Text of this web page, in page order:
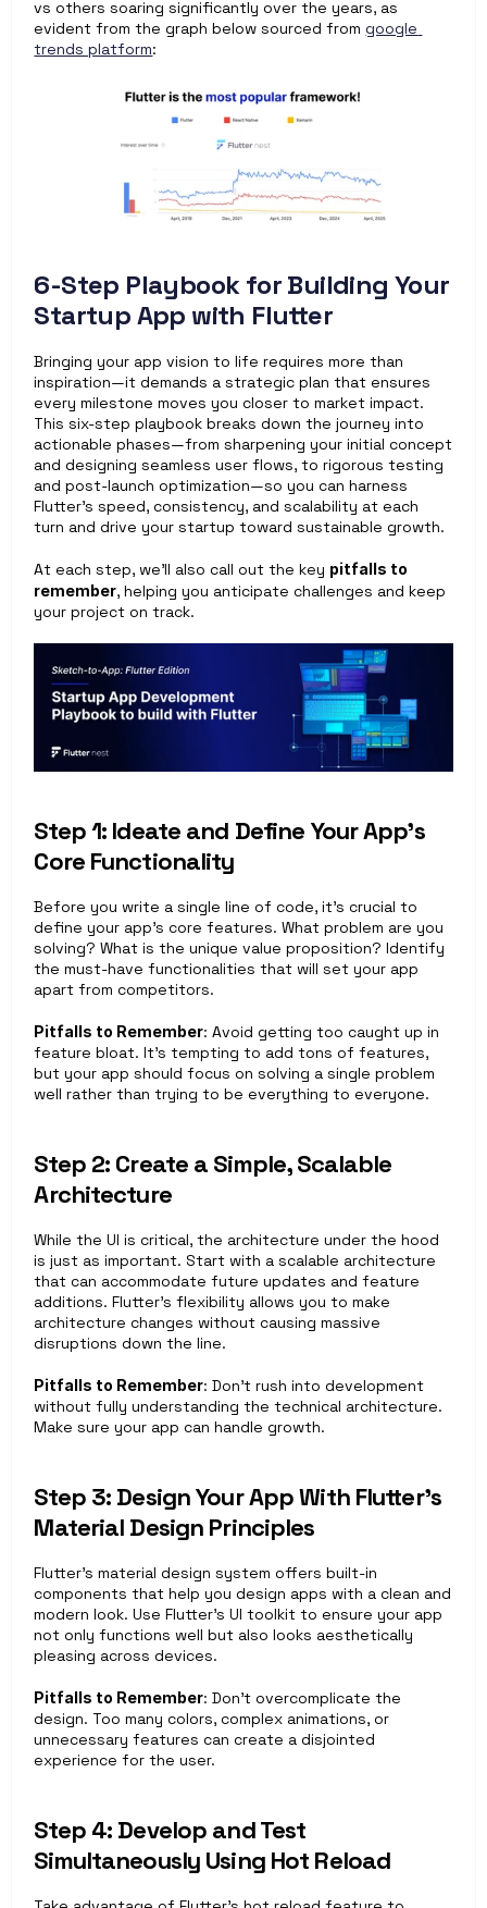
vs others soaring significantly over the years, as
evident from the graph below sourced from google
trends platform:
6-Step Playbook for Building Your
Startup App with Flutter
Bringing your app vision to life requires more than
inspiration—it demands a strategic plan that ensures
every milestone moves you closer to market impact.
This six-step playbook breaks down the journey into
actionable phases—from sharpening your initial concept
and designing seamless user flows, to rigorous testing
and post-launch optimization—so you can harness
Flutter’s speed, consistency, and scalability at each
turn and drive your startup toward sustainable growth.
At each step, we’ll also call out the key pitfalls to
remember, helping you anticipate challenges and keep
your project on track.
Step 1: Ideate and Define Your App’s
Core Functionality
Before you write a single line of code, it’s crucial to
define your app’s core features. What problem are you
solving? What is the unique value proposition? Identify
the must-have functionalities that will set your app
apart from competitors.
Pitfalls to Remember: Avoid getting too caught up in
feature bloat. It’s tempting to add tons of features,
but your app should focus on solving a single problem
well rather than trying to be everything to everyone.
Step 2: Create a Simple, Scalable
Architecture
While the UI is critical, the architecture under the hood
is just as important. Start with a scalable architecture
that can accommodate future updates and feature
additions. Flutter’s flexibility allows you to make
architecture changes without causing massive
disruptions down the line.
Pitfalls to Remember: Don’t rush into development
without fully understanding the technical architecture.
Make sure your app can handle growth.
Step 3: Design Your App With Flutter’s
Material Design Principles
Flutter’s material design system offers built-in
components that help you design apps with a clean and
modern look. Use Flutter’s UI toolkit to ensure your app
not only functions well but also looks aesthetically
pleasing across devices.
Pitfalls to Remember: Don’t overcomplicate the
design. Too many colors, complex animations, or
unnecessary features can create a disjointed
experience for the user.
Step 4: Develop and Test
Simultaneously Using Hot Reload